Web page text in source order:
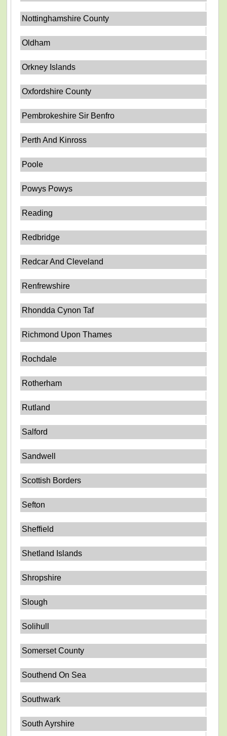
Nottinghamshire County
Oldham
Orkney Islands
Oxfordshire County
Pembrokeshire Sir Benfro
Perth And Kinross
Poole
Powys Powys
Reading
Redbridge
Redcar And Cleveland
Renfrewshire
Rhondda Cynon Taf
Richmond Upon Thames
Rochdale
Rotherham
Rutland
Salford
Sandwell
Scottish Borders
Sefton
Sheffield
Shetland Islands
Shropshire
Slough
Solihull
Somerset County
Southend On Sea
Southwark
South Ayrshire